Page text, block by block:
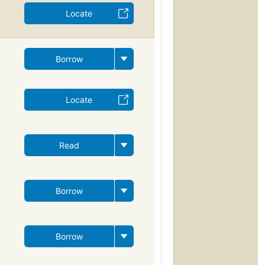
Locate
Borrow
Locate
Read
Borrow
Borrow